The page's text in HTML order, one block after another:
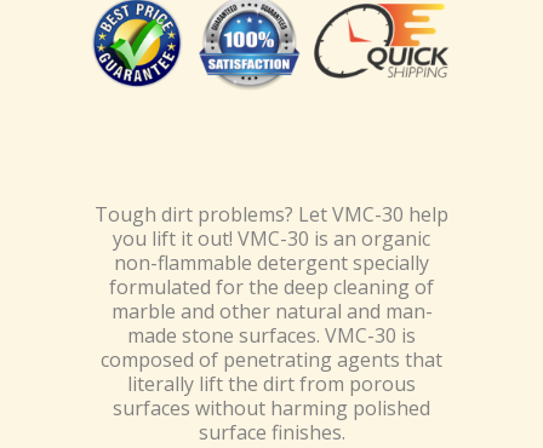
Tough dirt problems? Let VMC-30 help
you lift it out! VMC-30 is an organic
non-flammable detergent specially
formulated for the deep cleaning of
marble and other natural and man-
made stone surfaces. VMC-30 is
composed of penetrating agents that
literally lift the dirt from porous
surfaces without harming polished
surface finishes.